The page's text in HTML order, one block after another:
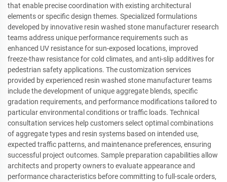
that enable precise coordination with existing architectural
elements or specific design themes. Specialized formulations
developed by innovative resin washed stone manufacturer research
teams address unique performance requirements such as
enhanced UV resistance for sun-exposed locations, improved
freeze-thaw resistance for cold climates, and anti-slip additives for
pedestrian safety applications. The customization services
provided by experienced resin washed stone manufacturer teams
include the development of unique aggregate blends, specific
gradation requirements, and performance modifications tailored to
particular environmental conditions or traffic loads. Technical
consultation services help customers select optimal combinations
of aggregate types and resin systems based on intended use,
expected traffic patterns, and maintenance preferences, ensuring
successful project outcomes. Sample preparation capabilities allow
architects and property owners to evaluate appearance and
performance characteristics before committing to full-scale orders,